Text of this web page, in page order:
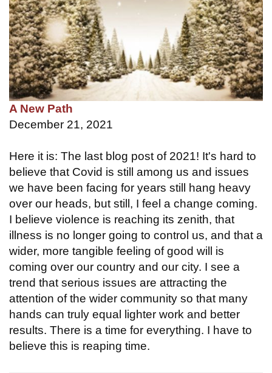
A New Path
December 21, 2021
Here it is: The last blog post of 2021! It's hard to
believe that Covid is still among us and issues
we have been facing for years still hang heavy
over our heads, but still, I feel a change coming.
I believe violence is reaching its zenith, that
illness is no longer going to control us, and that a
wider, more tangible feeling of good will is
coming over our country and our city. I see a
trend that serious issues are attracting the
attention of the wider community so that many
hands can truly equal lighter work and better
results. There is a time for everything. I have to
believe this is reaping time.